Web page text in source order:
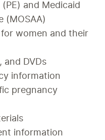
and Medicaid
(MOSAA)
women and their
and DVDs
information
pregnancy
information